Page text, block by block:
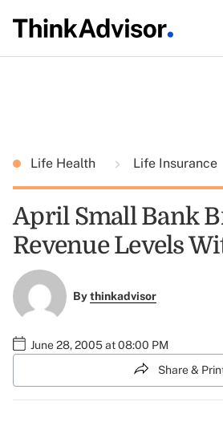
Life Health Life Insurance
April Small Bank
Revenue Levels
Bythinkadvisor
June 28, 2005 at 08:00 PM
Share &